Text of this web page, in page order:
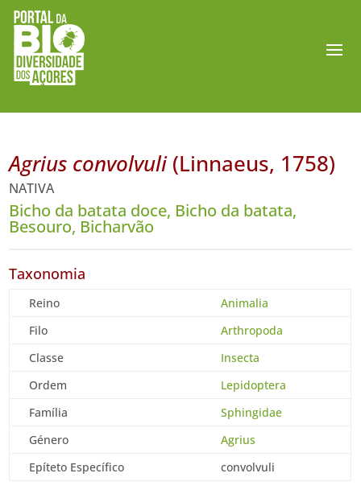
Agrius convolvuli(Linnaeus, 1758)
NATIVA
Bicho da batata doce, Bicho da batata,
Besouro, Bicharvão
Taxonomia
Reino
Animalia
Filo
Arthropoda
Classe
Insecta
Ordem
Lepidoptera
Família
Sphingidae
Género
Agrius
Epíteto Específico
convolvuli